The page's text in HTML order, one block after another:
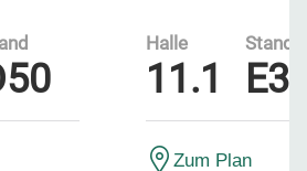
Halle
11.1
Stand
Zum Plan